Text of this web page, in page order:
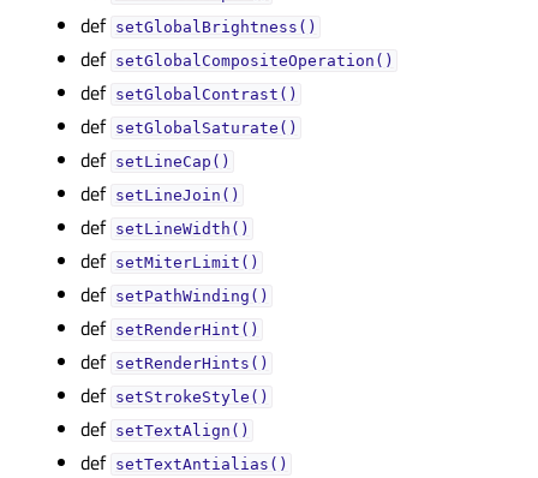
def setGlobalBrightness()
def setGlobalCompositeOperation()
def setGlobalContrast()
def setGlobalSaturate()
def setLineCap()
def setLineJoin()
def setLineWidth()
def setMiterLimit()
def setPathWinding()
def setRenderHint()
def setRenderHints()
def setStrokeStyle()
def setTextAlign()
def setTextAntialias()